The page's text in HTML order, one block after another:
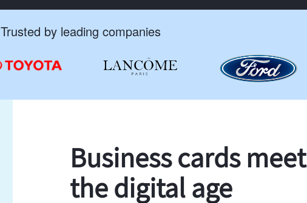
Trusted by leading companies
Business cards meet
the digital age